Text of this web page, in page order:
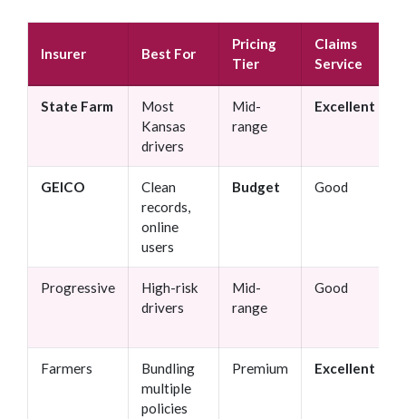
Insurer Best For
Pricing
Tier
Claims
Service
State Farm
Most
Kansas
drivers
Mid-
range
Excellent
GEICO
Clean
records,
online
users
Budget Good
Progressive
High-risk
drivers
Mid-
range
Good
Farmers
Bundling
multiple
policies
Premium Excellent